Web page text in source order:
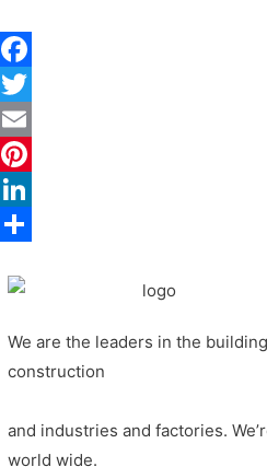
Facebook
Twitter
Email
Pinterest
LinkedIn
We are the leaders in the building
construction
and industries and factories.
world wide.